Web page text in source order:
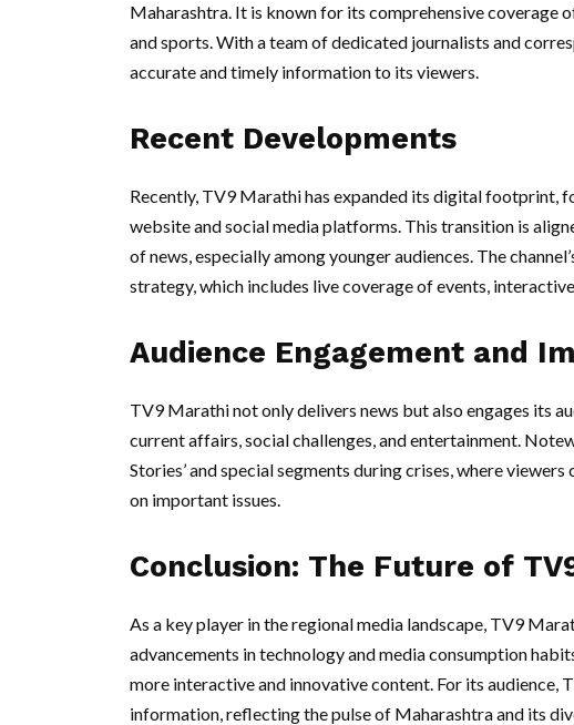
Maharashtra. It is known for its comprehensive coverage
and sports. With a team of dedicated journalists and
accurate and timely information to its viewers.
Recent Developments
Recently, TV9 Marathi has expanded its digital footprint,
website and social media platforms. This transition is
of news, especially among younger audiences. The
strategy, which includes live coverage of events,
Audience Engagement and
TV9 Marathi not only delivers news but also engages its
current affairs, social challenges, and entertainment.
Stories’ and special segments during crises, where
on important issues.
Conclusion: The Future of
As a key player in the regional media landscape, TV9
advancements in technology and media consumption
more interactive and innovative content. For its audience,
information, reflecting the pulse of Maharashtra and its